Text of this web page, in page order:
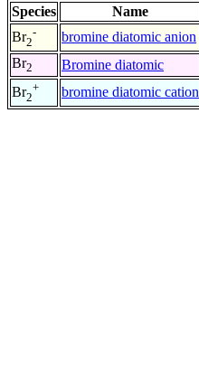
Species Name
Br2
- bromine diatomic anion
Br2 Bromine diatomic
Br2
+ bromine diatomic cation